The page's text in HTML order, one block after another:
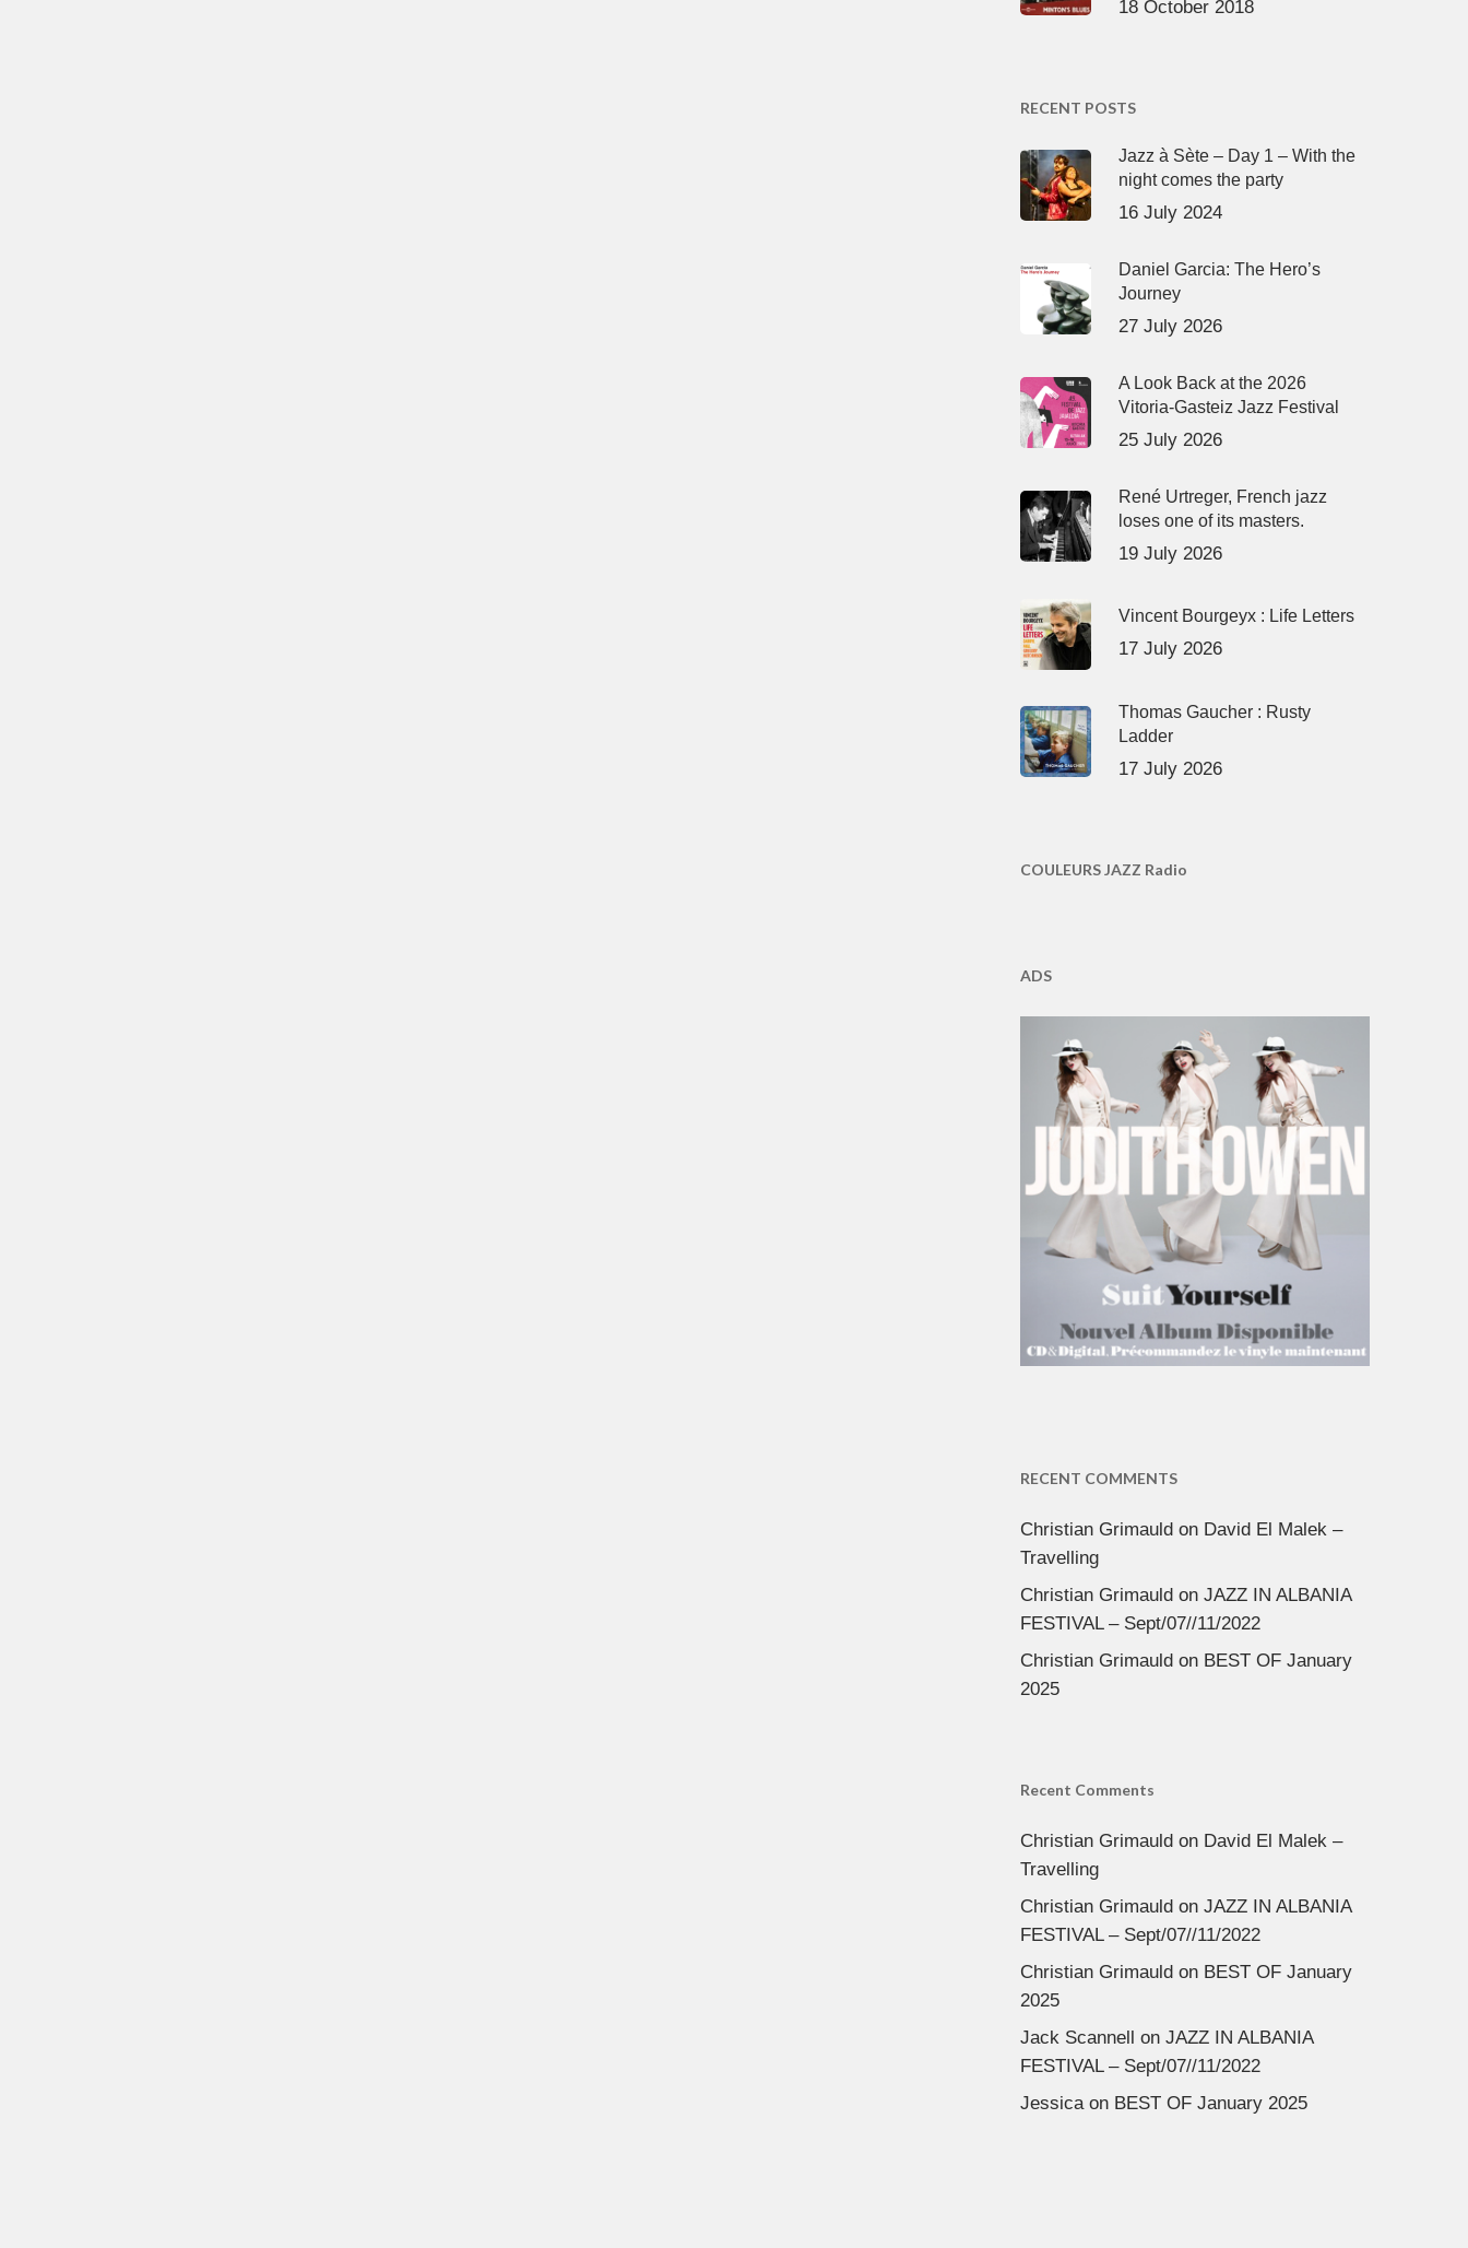
18 October 2018
RECENT POSTS
Jazz à Sète – Day 1 – With the
night comes the party
16 July 2024
Daniel Garcia: The Hero’s
Journey
27 July 2026
A Look Back at the 2026
Vitoria-Gasteiz Jazz Festival
25 July 2026
René Urtreger, French jazz
loses one of its masters.
19 July 2026
Vincent Bourgeyx : Life Letters
17 July 2026
Thomas Gaucher : Rusty
Ladder
17 July 2026
COULEURS JAZZ Radio
ADS
RECENT COMMENTS
Christian Grimauldon David El Malek –
Travelling
Christian Grimauldon JAZZ IN ALBANIA
FESTIVAL – Sept/07//11/2022
Christian Grimauldon BEST OF January
2025
Recent Comments
Christian Grimauldon David El Malek –
Travelling
Christian Grimauldon JAZZ IN ALBANIA
FESTIVAL – Sept/07//11/2022
Christian Grimauldon BEST OF January
2025
Jack Scannell on JAZZ IN ALBANIA
FESTIVAL – Sept/07//11/2022
Jessicaon BEST OF January 2025